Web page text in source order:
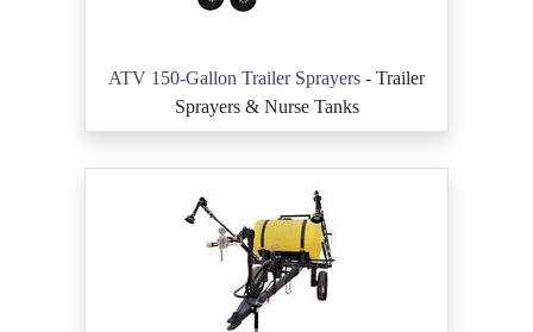
ATV 150-Gallon Trailer Sprayers - Trailer
Sprayers & Nurse Tanks